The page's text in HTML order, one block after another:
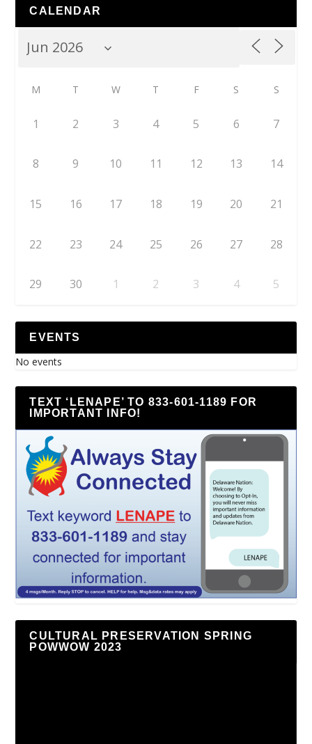
CALENDAR
M T W T F S S
1 2 3 4 5 6 7
8 9 10 11 12 13 14
15 16 17 18 19 20 21
22 23 24 25 26 27 28
29 30 1 2 3 4 5
EVENTS
No events
TEXT ‘LENAPE’ TO 833-601-1189 FOR
IMPORTANT INFO!
CULTURAL PRESERVATION SPRING
POWWOW 2023